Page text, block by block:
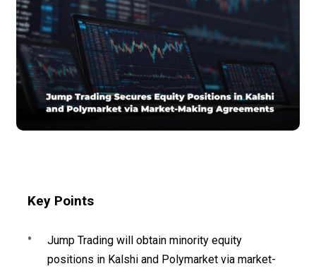
Key Points
Jump Trading will obtain minority equity
positions in Kalshi and Polymarket via market-